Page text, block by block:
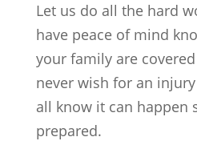
Let us do all the hard
have peace of mind
your family are
never wish for an
all know it can happen
prepared.